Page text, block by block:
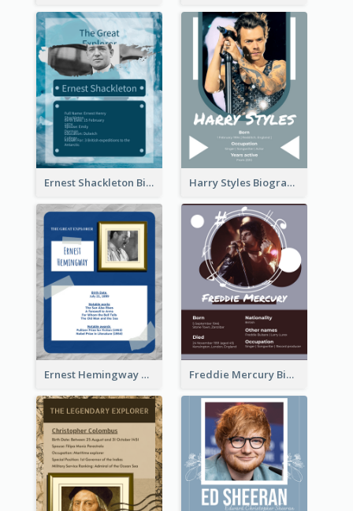
Ernest Shackleton Biography Harry Styles Biography
Ernest Hemingway Biography Freddie Mercury Biography